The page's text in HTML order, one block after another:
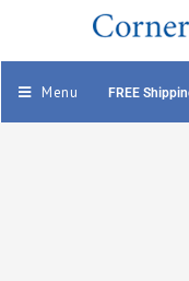
Menu FREE